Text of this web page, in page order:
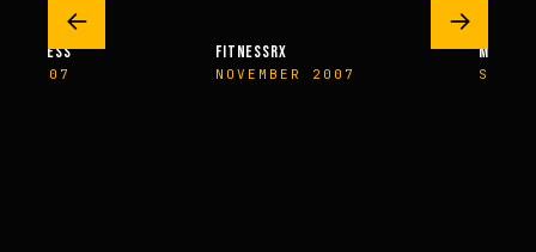
←
FITNESS
2007
FITNESSRX
NOVEMBER 2007
MEN’S
→